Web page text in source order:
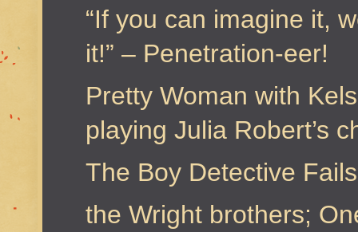
“If you can imagine it,
it!” – Penetration-eer!
Pretty Woman with
playing Julia Robert’s
The Boy Detective
the Wright brothers;